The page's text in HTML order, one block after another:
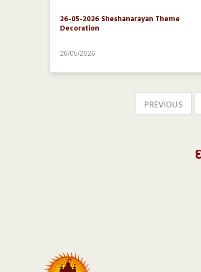
26-05-2026 Sheshanarayan Theme
Decoration
26/05/2026
PREVIOUS